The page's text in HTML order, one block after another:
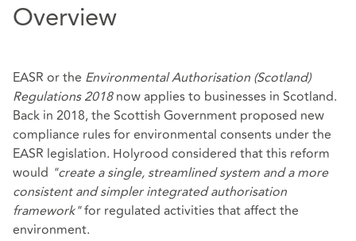
Overview
EASR or the Environmental Authorisation (Scotland)
Regulations 2018now applies to businesses in Scotland.
Back in 2018, the Scottish Government proposed new
compliance rules for environmental consents under the
EASR legislation. Holyrood considered that this reform
would "create a single, streamlined system and a more
consistent and simpler integrated authorisation
framework"for regulated activities that affect the
environment.